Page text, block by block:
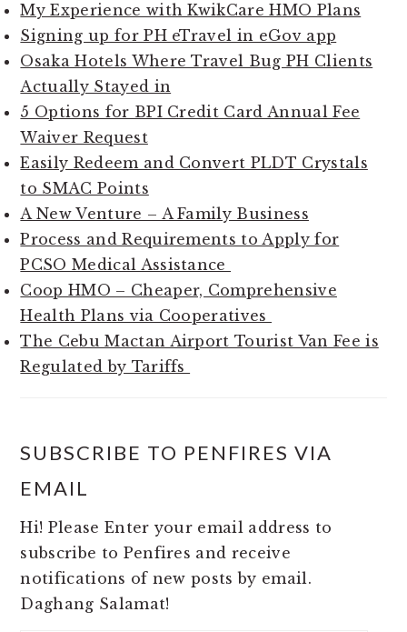
My Experience with KwikCare HMO Plans
Signing up for PH eTravel in eGov app
Osaka Hotels Where Travel Bug PH Clients
Actually Stayed in
5 Options for BPI Credit Card Annual Fee
Waiver Request
Easily Redeem and Convert PLDT Crystals
to SMAC Points
A New Venture – A Family Business
Process and Requirements to Apply for
PCSO Medical Assistance
Coop HMO – Cheaper, Comprehensive
Health Plans via Cooperatives
The Cebu Mactan Airport Tourist Van Fee is
Regulated by Tariffs
SUBSCRIBE TO PENFIRES VIA
EMAIL
Hi! Please Enter your email address to
subscribe to Penfires and receive
notifications of new posts by email.
Daghang Salamat!